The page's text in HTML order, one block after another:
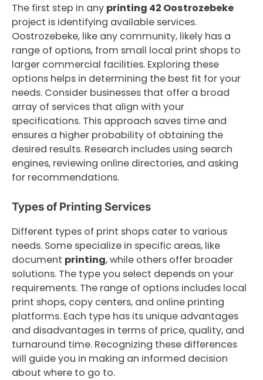
The first step in any printing 42 Oostrozebeke
project is identifying available services.
Oostrozebeke, like any community, likely has a
range of options, from small local print shops to
larger commercial facilities. Exploring these
options helps in determining the best fit for your
needs. Consider businesses that offer a broad
array of services that align with your
specifications. This approach saves time and
ensures a higher probability of obtaining the
desired results. Research includes using search
engines, reviewing online directories, and asking
for recommendations.
Types of Printing Services
Different types of print shops cater to various
needs. Some specialize in specific areas, like
document printing, while others offer broader
solutions. The type you select depends on your
requirements. The range of options includes local
print shops, copy centers, and online printing
platforms. Each type has its unique advantages
and disadvantages in terms of price, quality, and
turnaround time. Recognizing these differences
will guide you in making an informed decision
about where to go to.